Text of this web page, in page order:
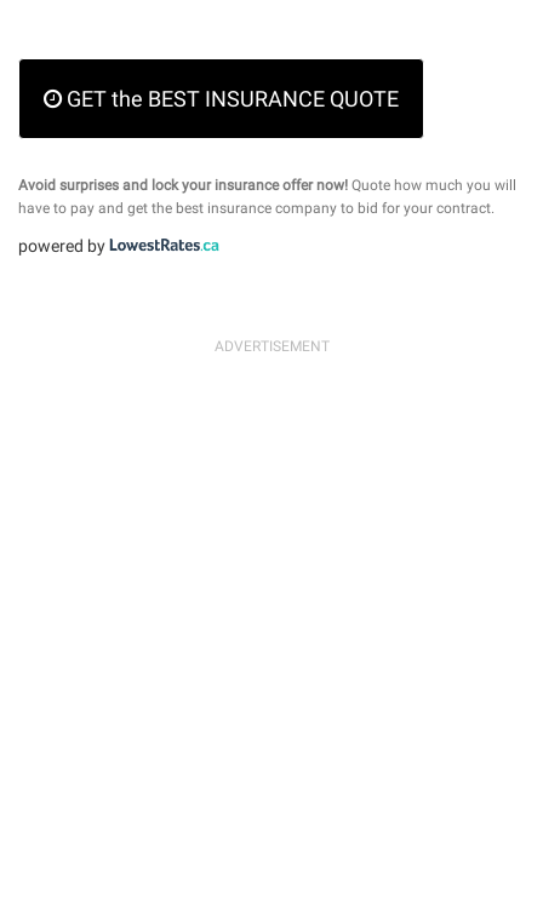
GET the BEST INSURANCE QUOTE
Avoid surprises and lock your insurance offer now! Quote how much you will
have to pay and get the best insurance company to bid for your contract.
powered by